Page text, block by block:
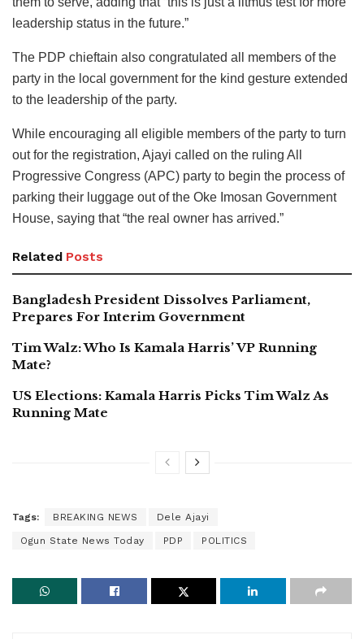
leadership status in the future.”
The PDP chieftain also congratulated all members of the
party in the local government for the kind gesture extended
to the leadership of the party.
While encouraging all eligible members of the party to turn
out for the registration, Ajayi called on the ruling All
Progressive Congress (APC) party to begin the process of
parking their luggage out of the Oke Imosan Government
House, saying that “the real owner has arrived.”
Related Posts
Bangladesh President Dissolves Parliament,
Prepares For Interim Government
Tim Walz: Who Is Kamala Harris’ VP Running
Mate?
US Elections: Kamala Harris Picks Tim Walz As
Running Mate
Tags: BREAKING NEWS Dele Ajayi
Ogun State News Today PDP POLITICS